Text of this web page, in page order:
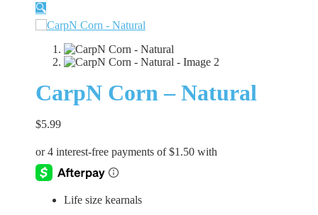
🔍
CarpN Corn – Natural
$5.99
Life size kearnals